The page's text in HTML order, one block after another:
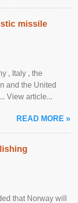
missile
, Italy , ​the
and the United
View article...
READ MORE »
that Norway will